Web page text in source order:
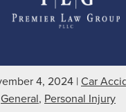
4, 2024 | Car
General, Personal Injury